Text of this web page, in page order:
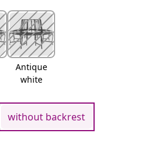
Antique
white
without backrest